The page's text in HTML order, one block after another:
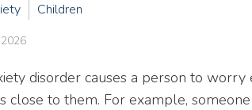
Children
disorder causes a person to
close to them. For example,